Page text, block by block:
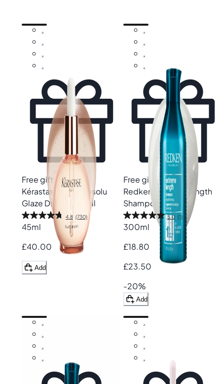
Free gift
Kérastase
Gloss Absolu
Glaze Drops Hair Oil
4.8 (730)
45ml
£40.00
Add
Free gift
Redken
Extreme Length
Shampoo
5.0 (1)
300ml
£18.80
£23.50
-20%
Add